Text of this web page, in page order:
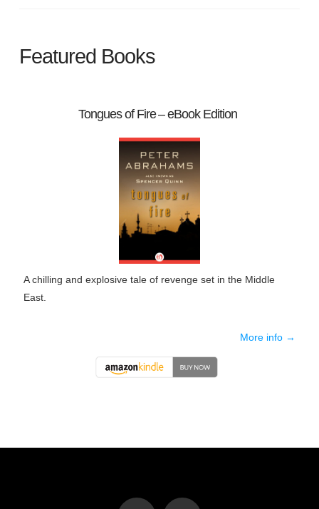
Featured Books
Tongues of Fire – eBook Edition
A chilling and explosive tale of revenge set in the Middle
East.
More info →